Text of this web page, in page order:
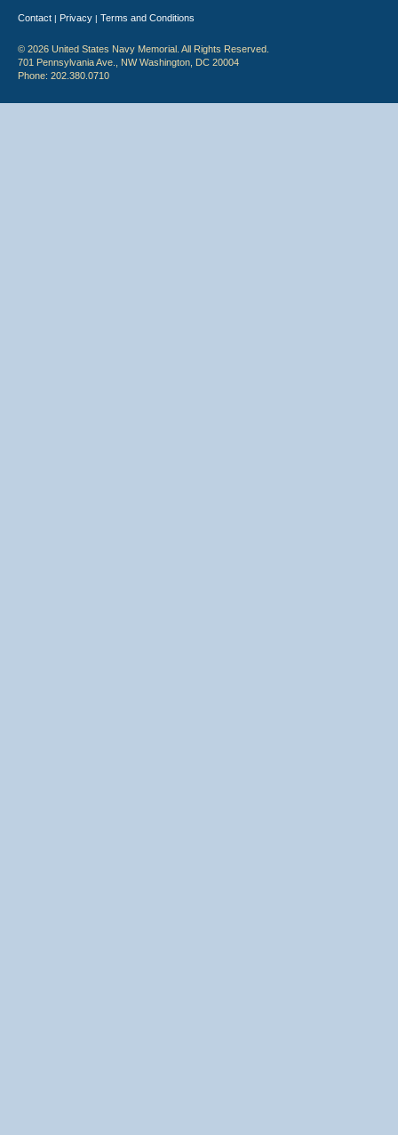
Contact | Privacy | Terms and Conditions
© 2026 United States Navy Memorial. All Rights Reserved.
701 Pennsylvania Ave., NW Washington, DC 20004
Phone: 202.380.0710